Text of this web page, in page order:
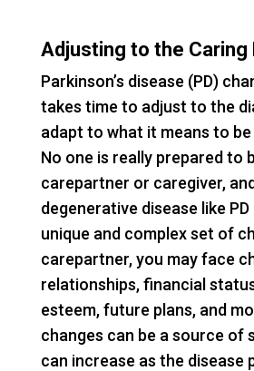
Adjusting to the Caring
Parkinson’s disease (PD)
takes time to adjust to the
adapt to what it means to
No one is really prepared to
carepartner or caregiver,
degenerative disease like
unique and complex set of
carepartner, you may face
relationships, financial
esteem, future plans, and
changes can be a source of
can increase as the disease